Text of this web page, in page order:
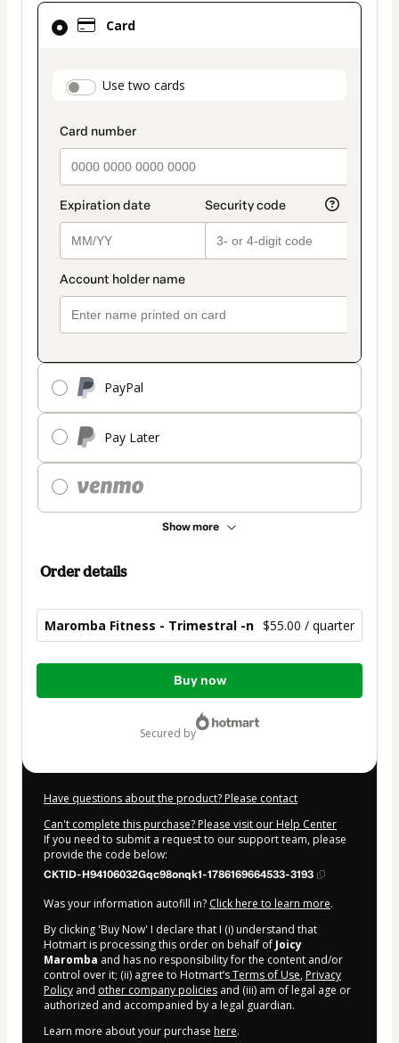
Card
payment_data.section_title_v2
Use two cards
PayPal
Pay Later
Show more
Card
selected
method
Order details
Maromba Fitness - Trimestral -n $55.00 / quarter
Total
$55.00
Buy now
secured by
Have questions about the product? Please contact
Can't complete this purchase? Please visit our Help Center
If you need to submit a request to our support team, please
provide the code below:
CKTID-H94106032Gqc98onqk1-1786169664533-3193
Was your information autofill in? Click here to learn more.
By clicking 'Buy Now' I declare that I (i) understand that
Hotmart is processing this order on behalf of Joicy
Maromba and has no responsibility for the content and/or
control over it; (ii) agree to Hotmart’sTerms of Use, Privacy
Policy and other company policies and (iii) am of legal age or
authorized and accompanied by a legal guardian.
Learn more about your purchase here.